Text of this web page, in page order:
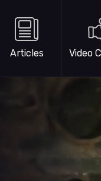
Articles Video